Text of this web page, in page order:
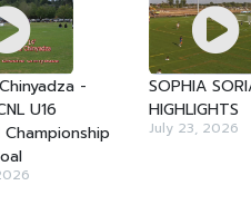
-
U16
SOPHIA
HIGHLIGHTS
July 23, 2026